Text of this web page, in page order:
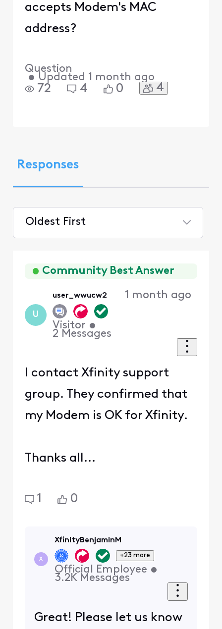
accepts Modem's MAC
address?
Question
• Updated 1 month ago
72 4 0 4
Responses
Oldest First
FirstCommunity Best Answer
U
user_wwucw2
Visitor •
2 Messages
1 month ago
I contact Xfinity support
group. They confirmed that
my Modem is OK for Xfinity.
Thanks all...
1 0
X
XfinityBenjaminM
+23 more
Official Employee •
3.2K Messages
Great! Please let us know